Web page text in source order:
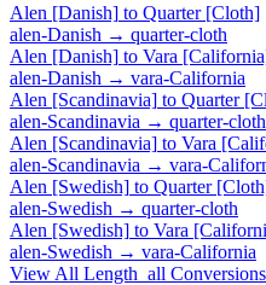
Alen [Danish] to Quarter [Cloth]
alen-Danish → quarter-cloth
Alen [Danish] to Vara
alen-Danish → vara-California
Alen [Scandinavia] to Quarter
alen-Scandinavia → quarter-cloth
Alen [Scandinavia] to Vara
alen-Scandinavia → vara-
Alen [Swedish] to Quarter
alen-Swedish → quarter-cloth
Alen [Swedish] to Vara
alen-Swedish → vara-California
View All Length_all